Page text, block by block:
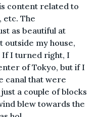
content related to
etc. The
as beautiful at
outside my house,
If I turned right, I
of Tokyo, but if I
canal that were
a couple of blocks
blew towards the